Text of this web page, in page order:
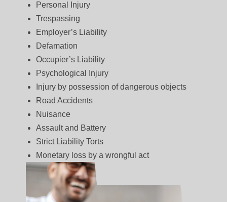
Personal Injury
Trespassing
Employer’s Liability
Defamation
Occupier’s Liability
Psychological Injury
Injury by possession of dangerous objects
Road Accidents
Nuisance
Assault and Battery
Strict Liability Torts
Monetary loss by a wrongful act